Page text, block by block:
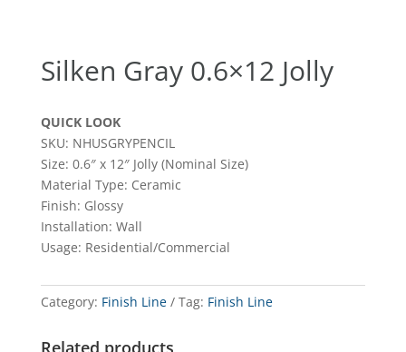
Silken Gray 0.6×12 Jolly
QUICK LOOK
SKU: NHUSGRYPENCIL
Size: 0.6″ x 12″ Jolly (Nominal Size)
Material Type: Ceramic
Finish: Glossy
Installation: Wall
Usage: Residential/Commercial
Category: Finish Line Tag: Finish Line
Related products